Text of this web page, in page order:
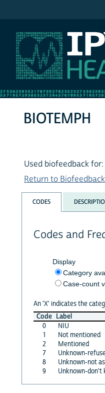
BIOTEMPH
Used biofeedback
Return to
CODES
Codes and
Display
Category
Case-count
An 'X' indicates the
Code Label
0
NIU
1
Not mentioned
2
Mentioned
7
Unknown-
8
Unknown-not
9
Unknown-don't